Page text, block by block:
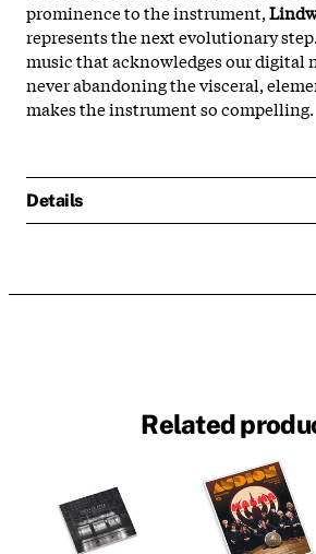
prominence to the instrument,
represents the next evolutionary
music that acknowledges our digital
never abandoning the visceral,
makes the instrument so compelling.
Details
Related